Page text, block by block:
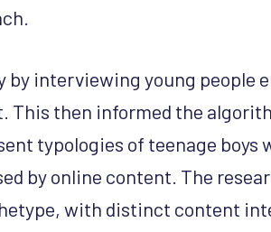
by interviewing young people
This then informed the
typologies of teenage boys
by online content. The
with distinct content